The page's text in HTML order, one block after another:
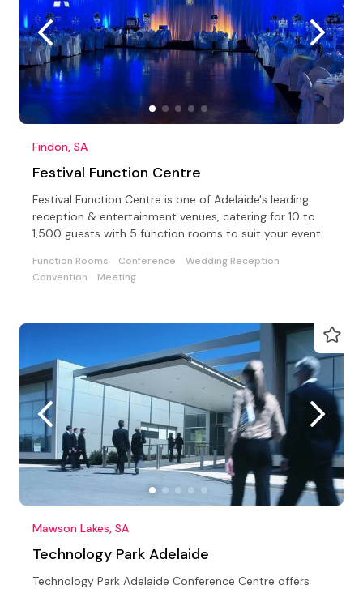
Findon, SA
Festival Function Centre
Festival Function Centre is one of Adelaide's leading
reception & entertainment venues, catering for 10 to
1,500 guests with 5 function rooms to suit your event
Function Rooms Conference
Wedding Reception
Convention
Meeting
Mawson Lakes, SA
Technology Park Adelaide
Technology Park Adelaide Conference Centre offers